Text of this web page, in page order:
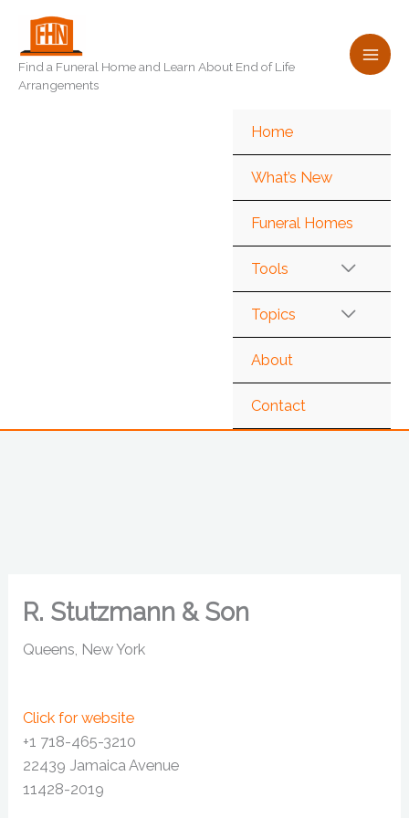
content
Find a Funeral Home and Learn About End of Life
Arrangements
Home
What’s New
Funeral Homes
Tools
Topics
About
Contact
R. Stutzmann & Son
Queens, New York
Click for website
+1 718-465-3210
22439 Jamaica Avenue
11428-2019